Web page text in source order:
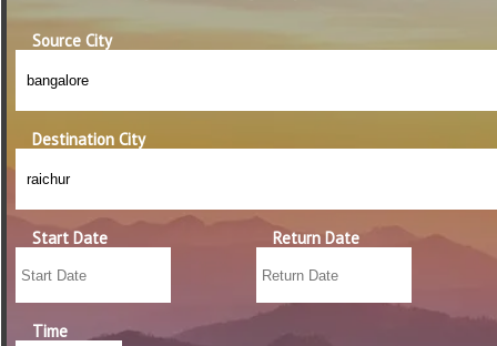
Source City
Destination City
Start Date Return Date
Time